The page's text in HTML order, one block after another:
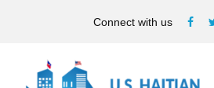
Connect with us